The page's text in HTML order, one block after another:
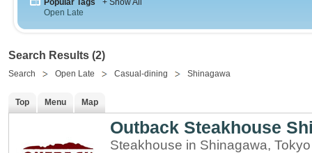
Popular Tags
+ Show All
Open Late
Search Results (2)
Search Open Late Casual-dining Shinagawa
Top Menu Map
Outback Steakhouse
Steakhouse in Shinagawa, Tokyo